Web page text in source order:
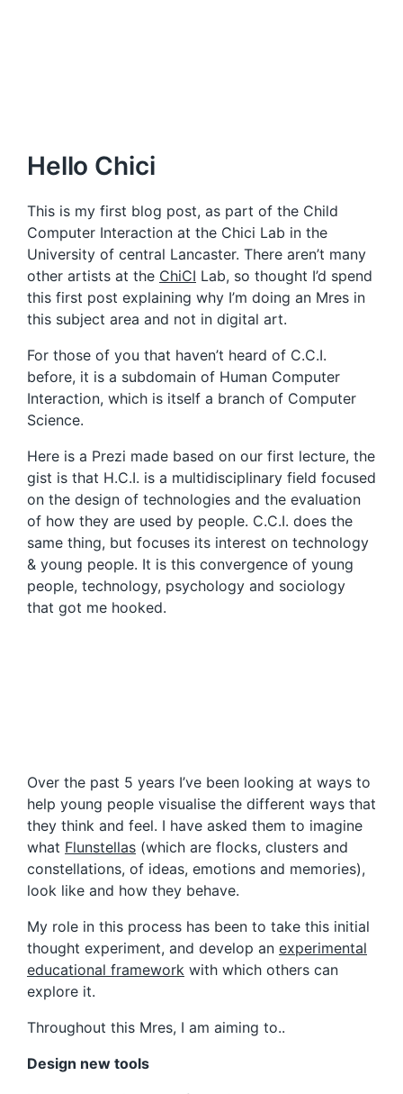
Hello Chici
This is my first blog post, as part of the Child
Computer Interaction at the Chici Lab in the
University of central Lancaster. There aren’t many
other artists at the ChiCI Lab, so thought I’d spend
this first post explaining why I’m doing an Mres in
this subject area and not in digital art.
For those of you that haven’t heard of C.C.I.
before, it is a subdomain of Human Computer
Interaction, which is itself a branch of Computer
Science.
Here is a Prezi made based on our first lecture, the
gist is that H.C.I. is a multidisciplinary field focused
on the design of technologies and the evaluation
of how they are used by people. C.C.I. does the
same thing, but focuses its interest on technology
& young people. It is this convergence of young
people, technology, psychology and sociology
that got me hooked.
Over the past 5 years I’ve been looking at ways to
help young people visualise the different ways that
they think and feel. I have asked them to imagine
what Flunstellas (which are flocks, clusters and
constellations, of ideas, emotions and memories),
look like and how they behave.
My role in this process has been to take this initial
thought experiment, and develop an experimental
educational framework with which others can
explore it.
Throughout this Mres, I am aiming to..
Design new tools